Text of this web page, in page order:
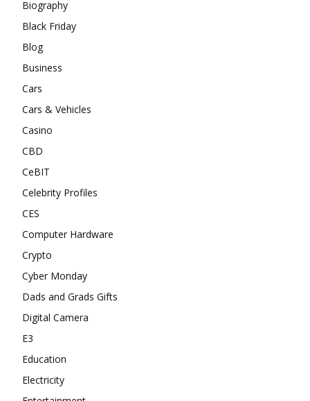
Biography
Black Friday
Blog
Business
Cars
Cars & Vehicles
Casino
CBD
CeBIT
Celebrity Profiles
CES
Computer Hardware
Crypto
Cyber Monday
Dads and Grads Gifts
Digital Camera
E3
Education
Electricity